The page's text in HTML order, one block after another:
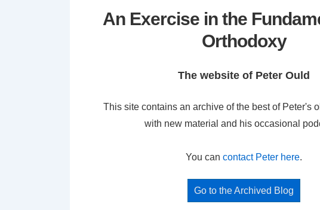
An Exercise in the
Orthodoxy
The website of Peter Ould
This site contains an archive of the best of Peter's
with new material and his occasional
You can contact Peter here.
Go to the Archived Blog